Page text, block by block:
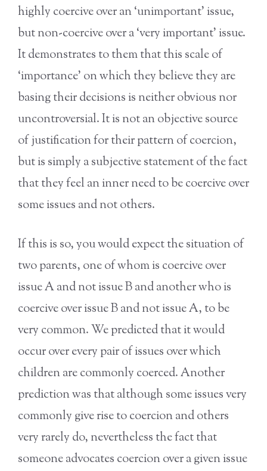
highly coercive over an ‘unimportant’ issue,
but non-coercive over a ‘very important’ issue.
It demonstrates to them that this scale of
‘importance’ on which they believe they are
basing their decisions is neither obvious nor
uncontroversial. It is not an objective source
of justification for their pattern of coercion,
but is simply a subjective statement of the fact
that they feel an inner need to be coercive over
some issues and not others.
If this is so, you would expect the situation of
two parents, one of whom is coercive over
issue A and not issue B and another who is
coercive over issue B and not issue A, to be
very common. We predicted that it would
occur over every pair of issues over which
children are commonly coerced. Another
prediction was that although some issues very
commonly give rise to coercion and others
very rarely do, nevertheless the fact that
someone advocates coercion over a given issue